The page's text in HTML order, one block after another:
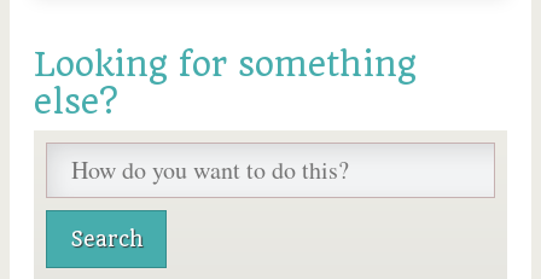
Looking for something
else?